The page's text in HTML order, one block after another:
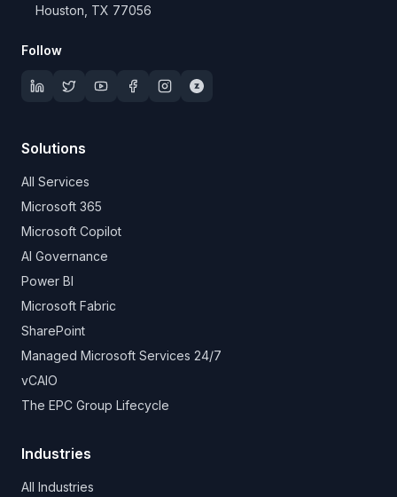
Houston, TX 77056
Follow
Solutions
All Services
Microsoft 365
Microsoft Copilot
AI Governance
Power BI
Microsoft Fabric
SharePoint
Managed Microsoft Services 24/7
vCAIO
The EPC Group Lifecycle
Industries
All Industries